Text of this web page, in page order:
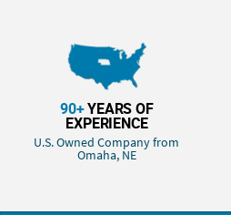
90+YEARS OF
EXPERIENCE
U.S. Owned Company from
Omaha, NE